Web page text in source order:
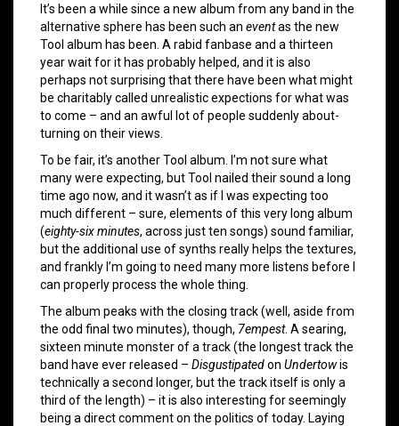
It’s been a while since a new album from any band in the
alternative sphere has been such an eventas the new
Tool album has been. A rabid fanbase and a thirteen
year wait for it has probably helped, and it is also
perhaps not surprising that there have been what might
be charitably called unrealistic expections for what was
to come – and an awful lot of people suddenly about-
turning on their views.
To be fair, it’s another Tool album. I’m not sure what
many were expecting, but Tool nailed their sound a long
time ago now, and it wasn’t as if I was expecting too
much different – sure, elements of this very long album
(eighty-six minutes, across just ten songs) sound familiar,
but the additional use of synths really helps the textures,
and frankly I’m going to need many more listens before I
can properly process the whole thing.
The album peaks with the closing track (well, aside from
the odd final two minutes), though, 7empest. A searing,
sixteen minute monster of a track (the longest track the
band have ever released – Disgustipatedon Undertowis
technically a second longer, but the track itself is only a
third of the length) – it is also interesting for seemingly
being a direct comment on the politics of today. Laying